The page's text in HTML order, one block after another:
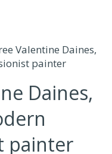
Valentine Daines,
painter
Daines,
painter